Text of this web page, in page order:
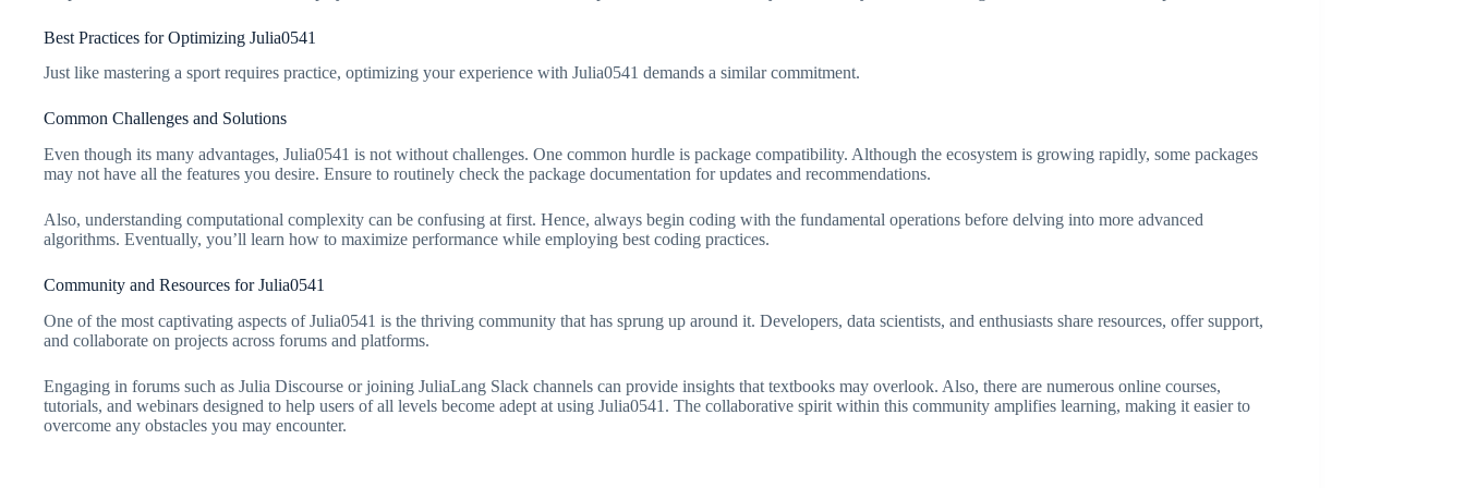
Best Practices for Optimizing Julia0541
Just like mastering a sport requires practice, optimizing your experience with Julia0541 demands a similar commitment.
Common Challenges and Solutions
Even though its many advantages, Julia0541 is not without challenges. One common hurdle is package compatibility. Although the ecosystem is growing rapidly, some packages
may not have all the features you desire. Ensure to routinely check the package documentation for updates and recommendations.
Also, understanding computational complexity can be confusing at first. Hence, always begin coding with the fundamental operations before delving into more advanced
algorithms. Eventually, you’ll learn how to maximize performance while employing best coding practices.
Community and Resources for Julia0541
One of the most captivating aspects of Julia0541 is the thriving community that has sprung up around it. Developers, data scientists, and enthusiasts share resources, offer support,
and collaborate on projects across forums and platforms.
Engaging in forums such as Julia Discourse or joining JuliaLang Slack channels can provide insights that textbooks may overlook. Also, there are numerous online courses,
tutorials, and webinars designed to help users of all levels become adept at using Julia0541. The collaborative spirit within this community amplifies learning, making it easier to
overcome any obstacles you may encounter.